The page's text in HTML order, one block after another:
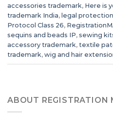
accessories trademark, Here is
trademark India, legal
Protocol Class 26,
sequins and beads IP, sewing
accessory trademark, textile
trademark, wig and hair
ABOUT REGISTRATION